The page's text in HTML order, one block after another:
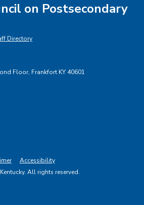
on Postsecondary
Directory
Floor, Frankfort KY 40601
Accessibility
All rights reserved.